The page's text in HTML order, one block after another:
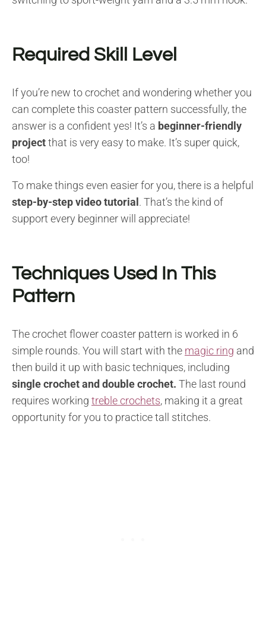
Required Skill Level
If you’re new to crochet and wondering whether you
can complete this coaster pattern successfully, the
answer is a confident yes! It’s a beginner-friendly
projectthat is very easy to make. It’s super quick,
too!
To make things even easier for you, there is a helpful
step-by-step video tutorial. That’s the kind of
support every beginner will appreciate!
Techniques Used In This
Pattern
The crochet flower coaster pattern is worked in 6
simple rounds. You will start with the magic ring and
then build it up with basic techniques, including
single crochet and double crochet. The last round
requires working treble crochets, making it a great
opportunity for you to practice tall stitches.